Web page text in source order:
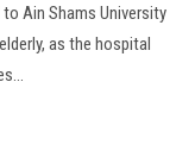
Ain Shams University
as the hospital